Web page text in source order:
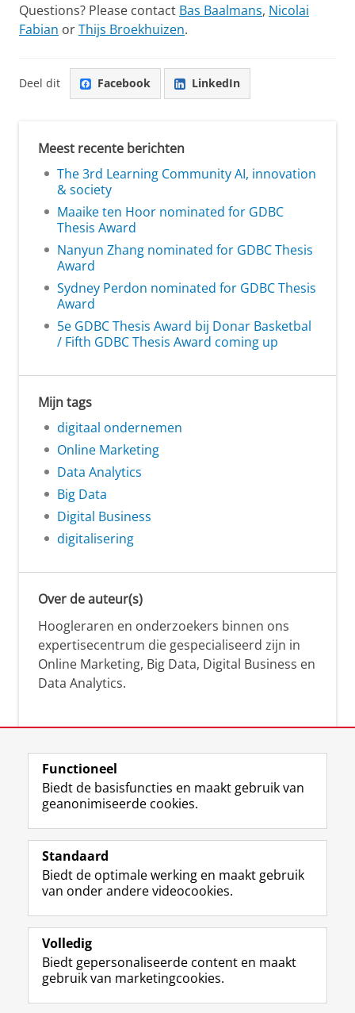
Questions? Please contact Bas Baalmans, Nicolai
Fabian orThijs Broekhuizen.
Deel dit Facebook LinkedIn
Meest recente berichten
The 3rd Learning Community AI, innovation
& society
Maaike ten Hoor nominated for GDBC
Thesis Award
Nanyun Zhang nominated for GDBC Thesis
Award
Sydney Perdon nominated for GDBC Thesis
Award
5e GDBC Thesis Award bij Donar Basketbal
/ Fifth GDBC Thesis Award coming up
Mijn tags
digitaal ondernemen
Online Marketing
Data Analytics
Big Data
Digital Business
digitalisering
Over de auteur(s)
Hoogleraren en onderzoekers binnen ons
expertisecentrum die gespecialiseerd zijn in
Online Marketing, Big Data, Digital Business en
Data Analytics.
Over deze blog
Via deze blog vertalen onze experts hun
actuele wetenschappelijke kennis naar
i
Functioneel
Biedt de basisfuncties en maakt gebruik van
geanonimiseerde cookies.
Standaard
Biedt de optimale werking en maakt gebruik
van onder andere videocookies.
Volledig
Biedt gepersonaliseerde content en maakt
gebruik van marketingcookies.